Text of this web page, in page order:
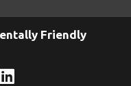
Friendly